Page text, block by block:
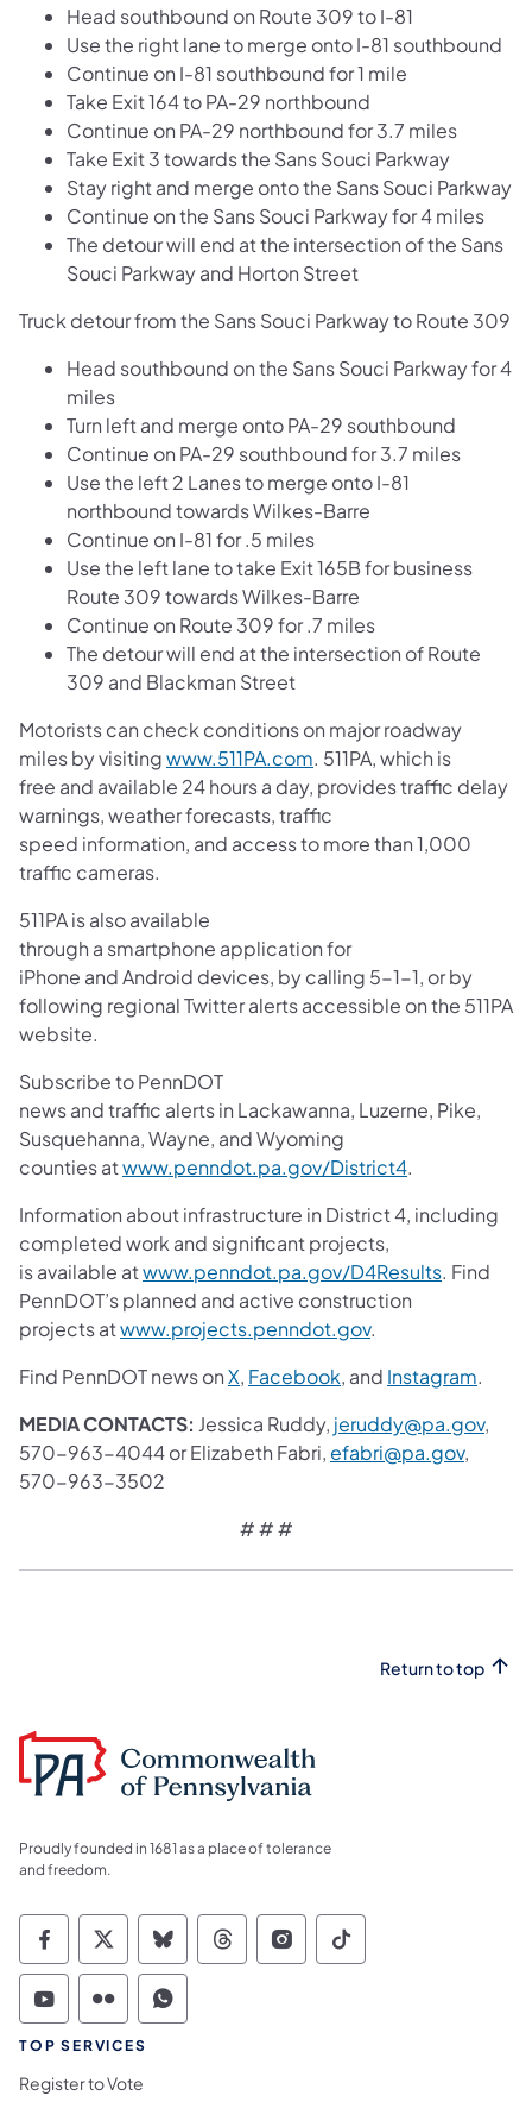
Head southbound on Route 309 to I-81
Use the right lane to merge onto I-81 southbound
Continue on I-81 southbound for 1 mile
Take Exit 164 to PA-29 northbound
Continue on PA-29 northbound for 3.7 miles
Take Exit 3 towards the Sans Souci Parkway
Stay right and merge onto the Sans Souci Parkway
Continue on the Sans Souci Parkway for 4 miles
The detour will end at the intersection of the Sans
Souci Parkway and Horton Street
Truck detour from the Sans Souci Parkway to Route 309
Head southbound on the Sans Souci Parkway for 4
miles
Turn left and merge onto PA-29 southbound
Continue on PA-29 southbound for 3.7 miles
Use the left 2 Lanes to merge onto I-81
northbound towards Wilkes-Barre
Continue on I-81 for .5 miles
Use the left lane to take Exit 165B for business
Route 309 towards Wilkes-Barre
Continue on Route 309 for .7 miles
The detour will end at the intersection of Route
309 and Blackman Street
Motorists can check conditions on major roadway
miles by visitingwww.511PA.com. 511PA, which is
free and available 24 hours a day, provides traffic delay
warnings, weather forecasts, traffic
speed information, and access to more than 1,000
traffic cameras.
511PA is also available
through a smartphone application for
iPhone and Android devices, by calling 5-1-1, or by
following regional Twitter alerts accessible on the 511PA
website.
Subscribe to PennDOT
news and traffic alerts in Lackawanna, Luzerne, Pike,
Susquehanna, Wayne, and Wyoming
counties atwww.penndot.pa.gov/District4.
Information about infrastructure in District 4, including
completed work and significant projects,
is available atwww.penndot.pa.gov/D4Results. Find
PennDOT’s planned and active construction
projects atwww.projects.penndot.gov.
Find PennDOT news onX, Facebook, and Instagram.
MEDIA CONTACTS: Jessica Ruddy, jeruddy@pa.gov,
570-963-4044 or Elizabeth Fabri,efabri@pa.gov,
570-963-3502
# # #
Return to top
Proudly founded in 1681 as a place of tolerance
and freedom.
Commonwealth of Pennsylvania Social
Commonwealth of Pennsylvania
Commonwealth of Pennsylvania
Commonwealth of
Commonwealth of
Commonwealth
Commonwealth of Pennsylvania Social
Commonwealth of Pennsylvania
Commonwealth of Pennsylvania
TOP SERVICES
Register to Vote